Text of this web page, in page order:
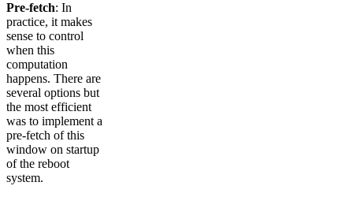
Pre-fetch: In
practice, it makes
sense to control
when this
computation
happens. There are
several options but
the most efficient
was to implement a
pre-fetch of this
window on startup
of the reboot
system.